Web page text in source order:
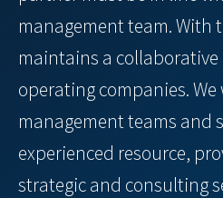
management team. With
maintains a
operating companies.
management teams and
experienced resource,
strategic and consulting